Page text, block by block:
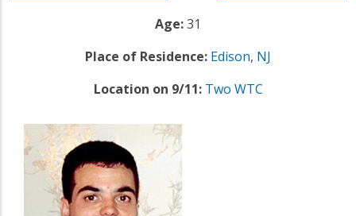
Age:31
Place of Residence: Edison, NJ
Location on 9/11: Two WTC